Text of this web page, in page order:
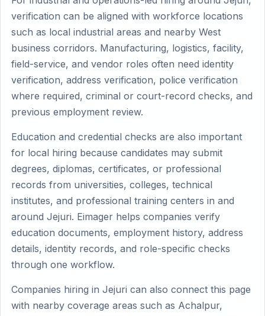
verification can be aligned with workforce locations
such as local industrial areas and nearby West
business corridors. Manufacturing, logistics, facility,
field-service, and vendor roles often need identity
verification, address verification, police verification
where required, criminal or court-record checks, and
previous employment review.
Education and credential checks are also important
for local hiring because candidates may submit
degrees, diplomas, certificates, or professional
records from universities, colleges, technical
institutes, and professional training centers in and
around Jejuri. Eimager helps companies verify
education documents, employment history, address
details, identity records, and role-specific checks
through one workflow.
Companies hiring in Jejuri can also connect this page
with nearby coverage areas such as Achalpur,